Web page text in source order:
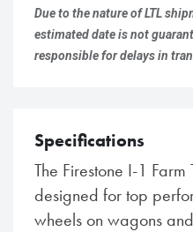
Due to the nature of LTL
estimated date is not
responsible for delays in
Specifications
The Firestone I-1
designed for top
wheels on wagons